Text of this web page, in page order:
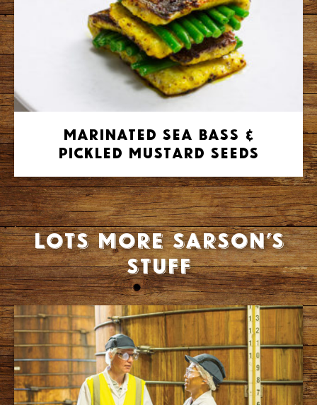
Marinated Sea Bass &
Pickled Mustard Seeds
Lots more Sarson’s
stuff